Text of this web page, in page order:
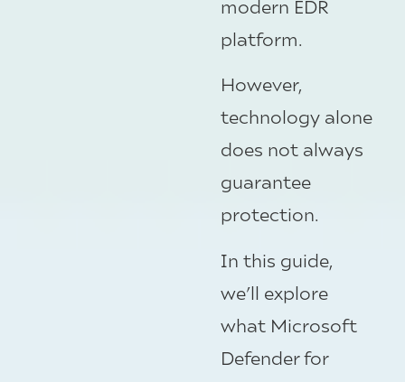
modern EDR
platform.
However,
technology alone
does not always
guarantee
protection.
In this guide,
we’ll explore
what Microsoft
Defender for